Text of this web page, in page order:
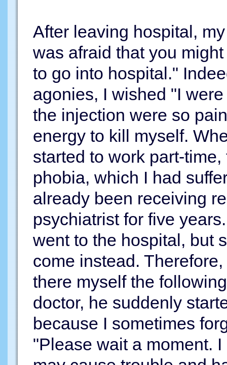
After leaving hospital,
was afraid that you
to go into hospital."
agonies, I wished "I
the injection were so
energy to kill myself.
started to work part-
phobia, which I had
already been receiving
psychiatrist for five
went to the hospital, but
come instead.
there myself the
doctor, he suddenly
because I sometimes
"Please wait a moment.